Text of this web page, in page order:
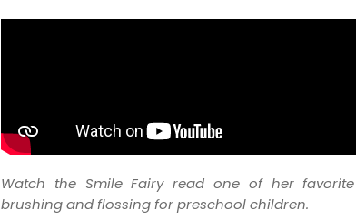
Watch the Smile Fairy read one of her
brushing and flossing for preschool children.